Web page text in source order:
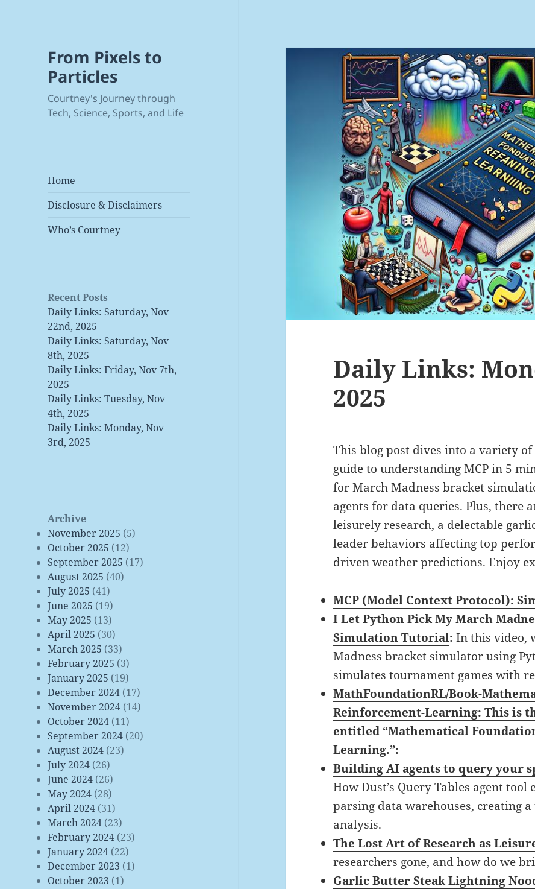
From Pixels to
Particles
Courtney's Journey through
Tech, Science, Sports, and Life
Home
Disclosure & Disclaimers
Who’s Courtney
Recent Posts
Daily Links: Saturday, Nov
22nd, 2025
Daily Links: Saturday, Nov
8th, 2025
Daily Links: Friday, Nov 7th,
2025
Daily Links: Tuesday, Nov
4th, 2025
Daily Links: Monday, Nov
3rd, 2025
Archive
November 2025 (5)
October 2025 (12)
September 2025 (17)
August 2025 (40)
July 2025 (41)
June 2025 (19)
May 2025 (13)
April 2025 (30)
March 2025 (33)
February 2025 (3)
January 2025 (19)
December 2024 (17)
November 2024 (14)
October 2024 (11)
September 2024 (20)
August 2024 (23)
July 2024 (26)
June 2024 (26)
May 2024 (28)
April 2024 (31)
March 2024 (23)
February 2024 (23)
January 2024 (22)
December 2023 (1)
October 2023 (1)
Daily Links:
2025
This blog post dives into a variety
guide to understanding MCP in 5
for March Madness bracket
agents for data queries. Plus, there
leisurely research, a delectable
leader behaviors affecting top
driven weather predictions. Enjoy
MCP (Model Context Protocol):
I Let Python Pick My March
Simulation Tutorial:In this video,
Madness bracket simulator using
simulates tournament games with
MathFoundationRL/Book-
Reinforcement-Learning: This is
entitled “Mathematical
Learning.”:
Building AI agents to query your
How Dust’s Query Tables agent
parsing data warehouses, creating
analysis.
The Lost Art of Research as
researchers gone, and how do we
Garlic Butter Steak Lightning